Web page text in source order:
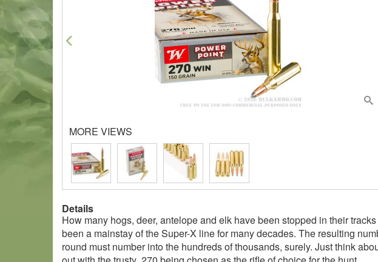
Previous
MORE VIEWS
Details
How many hogs, deer, antelope and elk have been stopped in their
been a mainstay of the Super-X line for many decades. The resulting
round must number into the hundreds of thousands, surely. Just think